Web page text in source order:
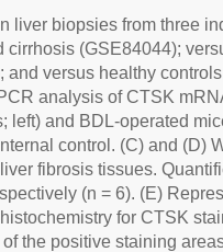
liver biopsies from three
(GSE84044);
and versus healthy
analysis of CTSK
left) and BDL-operated
control. (C) and (D)
fibrosis tissues.
(n = 6). (E)
for CTSK
the positive staining